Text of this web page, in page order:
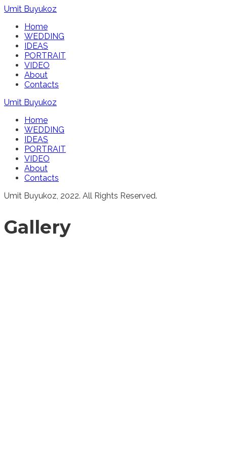
Umit Buyukoz
Home
WEDDING
IDEAS
PORTRAIT
VIDEO
About
Contacts
Umit Buyukoz
Home
WEDDING
IDEAS
PORTRAIT
VIDEO
About
Contacts
Umit Buyukoz, 2022. All Rights Reserved.
Gallery